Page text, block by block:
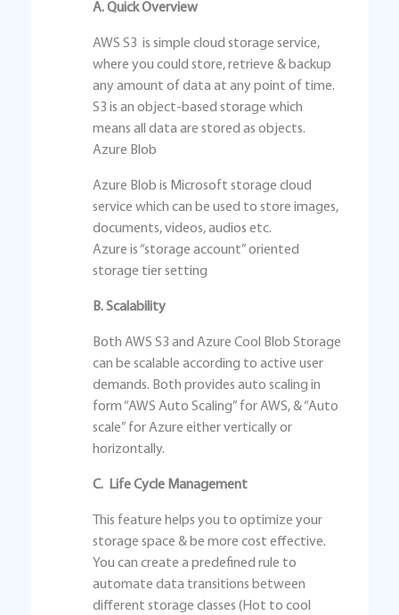
A. Quick Overview
AWS S3 is simple cloud storage service,
where you could store, retrieve & backup
any amount of data at any point of time.
S3 is an object-based storage which
means all data are stored as objects.
Azure Blob
Azure Blob is Microsoft storage cloud
service which can be used to store images,
documents, videos, audios etc.
Azure is “storage account” oriented
storage tier setting
B. Scalability
Both AWS S3 and Azure Cool Blob Storage
can be scalable according to active user
demands. Both provides auto scaling in
form “AWS Auto Scaling” for AWS, & “Auto
scale” for Azure either vertically or
horizontally.
C. Life Cycle Management
This feature helps you to optimize your
storage space & be more cost effective.
You can create a predefined rule to
automate data transitions between
different storage classes (Hot to cool